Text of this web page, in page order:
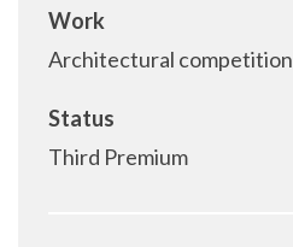
Work
Architectural competition
Status
Third Premium